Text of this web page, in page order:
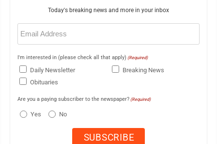
Today's breaking news and more in your inbox
Email
(Required)
I'm interested in (please check all that apply) (Required)
Daily Newsletter
Breaking News
Obituaries
Are you a paying subscriber to the newspaper? (Required)
Yes No